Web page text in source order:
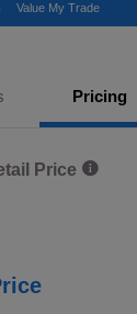
Value My Trade
Pricing
Price